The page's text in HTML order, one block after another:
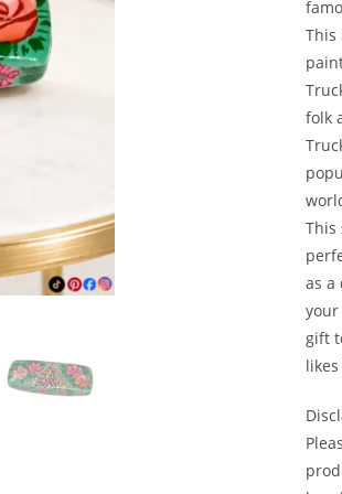
This
folk
This
as a
your
gift